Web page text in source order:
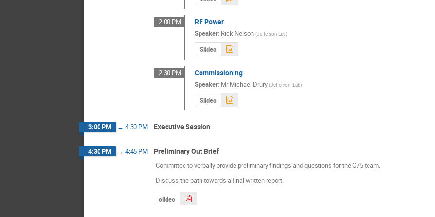
2:00 PM RF Power
Speaker: Rick Nelson (Jefferson Lab)
Slides
2:30 PM Commissioning
Speaker: Mr Michael Drury (Jefferson :Lab)
Slides
3:00 PM → 4:30 PM Executive Session
4:30 PM → 4:45 PM Preliminary Out Brief
-Committee to verbally provide preliminary findings and questions for the C75 team.
-Discuss the path towards a final written report.
slides